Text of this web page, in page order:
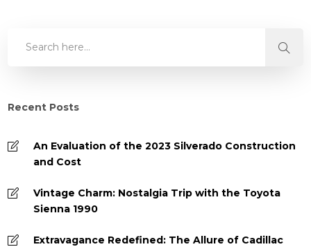
Recent Posts
An Evaluation of the 2023 Silverado Construction
and Cost
Vintage Charm: Nostalgia Trip with the Toyota
Sienna 1990
Extravagance Redefined: The Allure of Cadillac